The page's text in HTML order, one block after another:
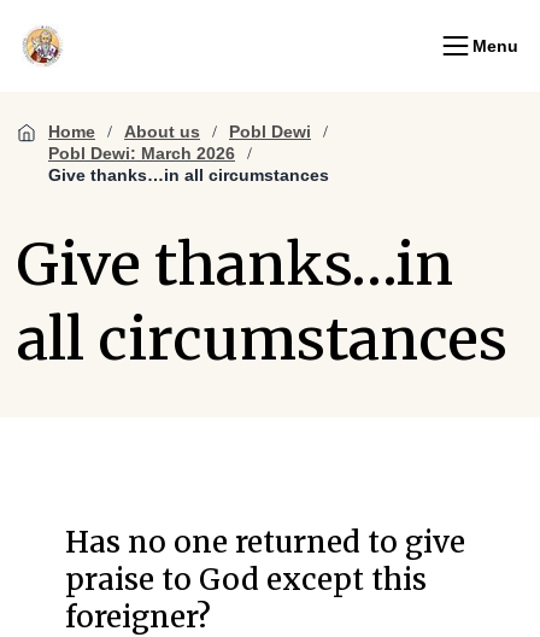
Menu
Home About us
Pobl Dewi
Pobl Dewi: March 2026
Give thanks…in all circumstances
Give thanks…in
all circumstances
Has no one returned to give
praise to God except this
foreigner?